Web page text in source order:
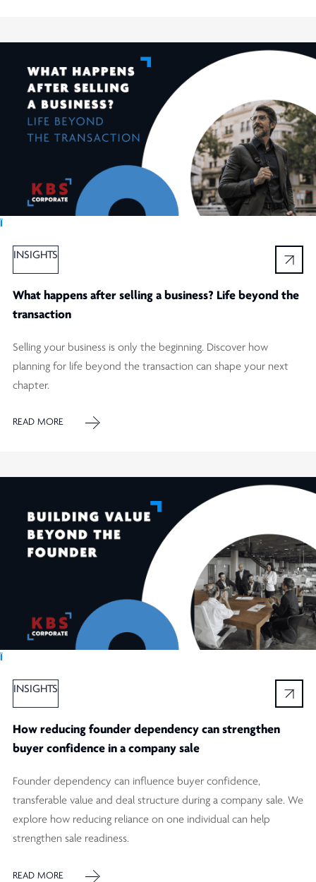
INSIGHTS
What happens after selling a business? Life beyond the
transaction
Selling your business is only the beginning. Discover how
planning for life beyond the transaction can shape your next
chapter.
READ MORE
Ï
INSIGHTS
How reducing founder dependency can strengthen
buyer confidence in a company sale
Founder dependency can influence buyer confidence,
transferable value and deal structure during a company sale. We
explore how reducing reliance on one individual can help
strengthen sale readiness.
READ MORE